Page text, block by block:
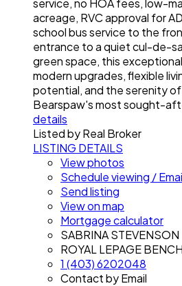
service, no HOA fees, low-
acreage, RVC approval for
school bus service to the
entrance to a quiet cul-de-
green space, this
modern upgrades, flexible
potential, and the serenity
Bearspaw's most sought-
details
Listed by Real Broker
LISTING DETAILS
View photos
Schedule viewing /
Send listing
View on map
Mortgage calculator
SABRINA STEVENSON
ROYAL LEPAGE
1 (403) 6202048
Contact by Email